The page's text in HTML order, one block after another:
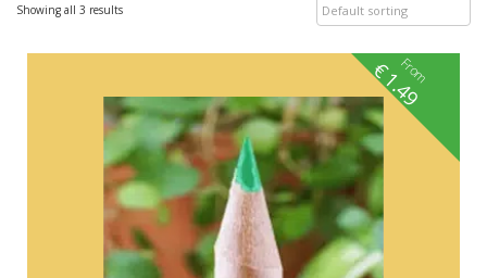
Showing all 3 results
From
€1.49